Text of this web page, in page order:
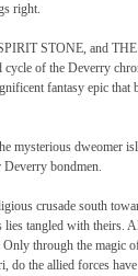
right.
STONE, and
cycle of the Deverry
fantasy epic
mysterious dweomer
bondmen.
crusade south
tangled with
through the magic
the allied forces